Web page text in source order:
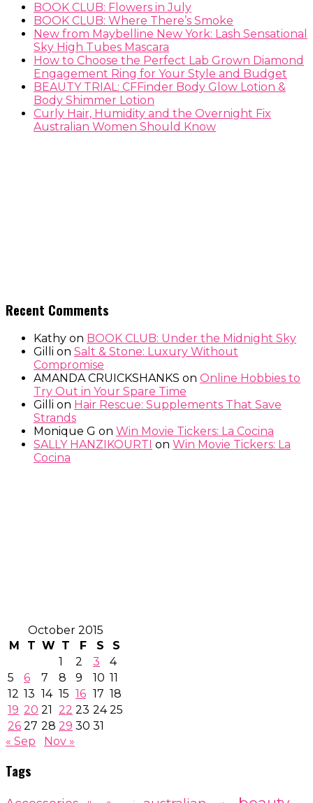
BOOK CLUB: Flowers in July
BOOK CLUB: Where There’s Smoke
New from Maybelline New York: Lash Sensational
Sky High Tubes Mascara
How to Choose the Perfect Lab Grown Diamond
Engagement Ring for Your Style and Budget
BEAUTY TRIAL: CFFinder Body Glow Lotion &
Body Shimmer Lotion
Curly Hair, Humidity and the Overnight Fix
Australian Women Should Know
Recent Comments
Kathy on BOOK CLUB: Under the Midnight Sky
Gilli on Salt & Stone: Luxury Without
Compromise
AMANDA CRUICKSHANKS on Online Hobbies to
Try Out in Your Spare Time
Gilli on Hair Rescue: Supplements That Save
Strands
Monique G on Win Movie Tickers: La Cocina
SALLY HANZIKOURTI on Win Movie Tickers: La
Cocina
October 2015
M
T W T F S
S
1
2 3
4
5
6 7 8 9 10 11
12 13 14 15 16 17 18
19 20 21 22 23 24 25
26 27 28 29 30 31
« Sep
Nov »
Tags